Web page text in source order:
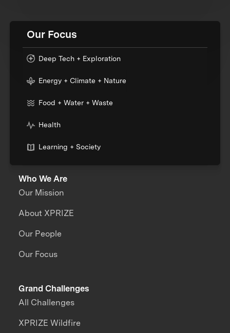
Our Focus
Deep Tech + Exploration
Energy + Climate + Nature
Food + Water + Waste
Health
Learning + Society
Who We Are
Our Mission
About XPRIZE
Our People
Our Focus
Grand Challenges
All Challenges
XPRIZE Wildfire